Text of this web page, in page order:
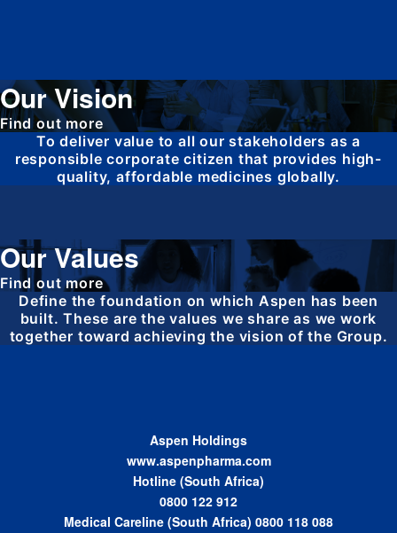
Our Vision
Find out more
To deliver value to all our stakeholders as a
responsible corporate citizen that provides high-
quality, affordable medicines globally.
Our Values
Find out more
Define the foundation on which Aspen has been
built. These are the values we share as we work
together toward achieving the vision of the Group.
Aspen Holdings
www.aspenpharma.com
Hotline (South Africa)
0800 122 912
Medical Careline (South Africa) 0800 118 088